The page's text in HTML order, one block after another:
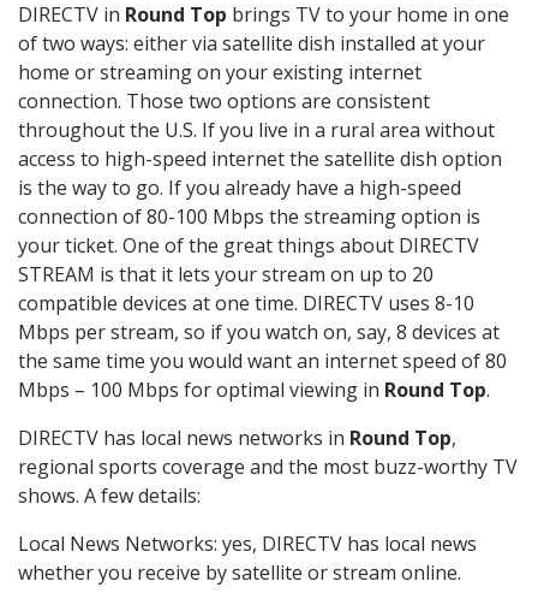
DIRECTV in Round Top brings TV to your home in one
of two ways: either via satellite dish installed at your
home or streaming on your existing internet
connection. Those two options are consistent
throughout the U.S. If you live in a rural area without
access to high-speed internet the satellite dish option
is the way to go. If you already have a high-speed
connection of 80-100 Mbps the streaming option is
your ticket. One of the great things about DIRECTV
STREAM is that it lets your stream on up to 20
compatible devices at one time. DIRECTV uses 8-10
Mbps per stream, so if you watch on, say, 8 devices at
the same time you would want an internet speed of 80
Mbps – 100 Mbps for optimal viewing in Round Top.
DIRECTV has local news networks in Round Top,
regional sports coverage and the most buzz-worthy TV
shows. A few details:
Local News Networks: yes, DIRECTV has local news
whether you receive by satellite or stream online.